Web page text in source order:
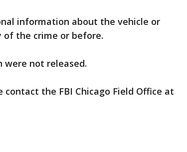
information about the vehicle or
of the crime or before.
were not released.
the FBI Chicago Field Office at